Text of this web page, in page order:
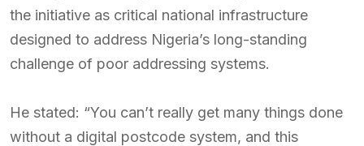
the initiative as critical national infrastructure
designed to address Nigeria’s long-standing
challenge of poor addressing systems.
He stated: “You can’t really get many things done
without a digital postcode system, and this